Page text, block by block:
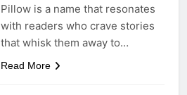
Pillow is a name that resonates
with readers who crave stories
that whisk them away to…
Read More